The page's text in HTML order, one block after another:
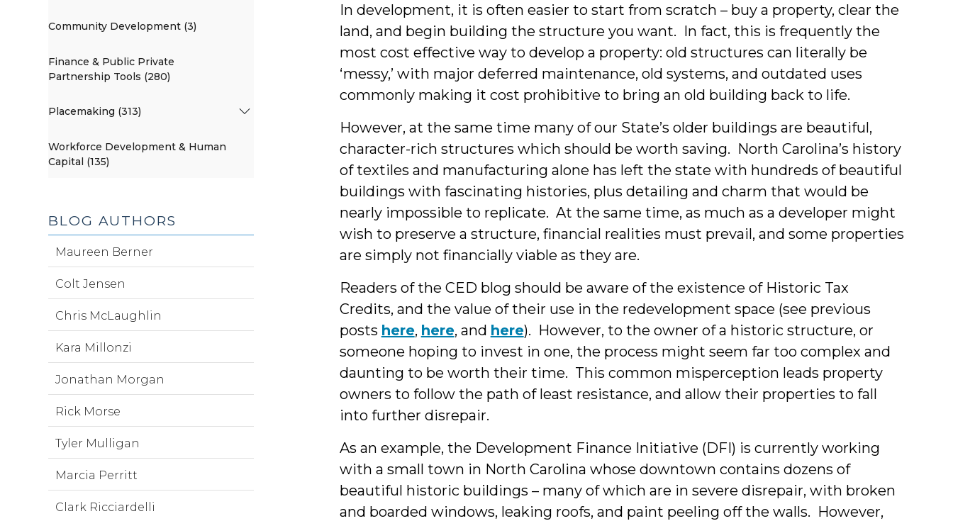
Interns
&
Students
In development, it is often easier to start from scratch – buy a property, clear the
land, and begin building the structure you want. In fact, this is frequently the
most cost effective way to develop a property: old structures can literally be
‘messy,’ with major deferred maintenance, old systems, and outdated uses
commonly making it cost prohibitive to bring an old building back to life.
However, at the same time many of our State’s older buildings are beautiful,
character-rich structures which should be worth saving. North Carolina’s history
of textiles and manufacturing alone has left the state with hundreds of beautiful
buildings with fascinating histories, plus detailing and charm that would be
nearly impossible to replicate. At the same time, as much as a developer might
wish to preserve a structure, financial realities must prevail, and some properties
are simply not financially viable as they are.
Readers of the CED blog should be aware of the existence of Historic Tax
Credits, and the value of their use in the redevelopment space (see previous
posts here, here, and here). However, to the owner of a historic structure, or
someone hoping to invest in one, the process might seem far too complex and
daunting to be worth their time. This common misperception leads property
owners to follow the path of least resistance, and allow their properties to fall
into further disrepair.
As an example, the Development Finance Initiative (DFI) is currently working
with a small town in North Carolina whose downtown contains dozens of
beautiful historic buildings – many of which are in severe disrepair, with broken
and boarded windows, leaking roofs, and paint peeling off the walls. However,
Community Development (3)
Finance & Public Private
Partnership Tools (280)
Placemaking (313)
Workforce Development & Human
Capital (135)
BLOG AUTHORS
Maureen Berner
Colt Jensen
Chris McLaughlin
Kara Millonzi
Jonathan Morgan
Rick Morse
Tyler Mulligan
Marcia Perritt
Clark Ricciardelli